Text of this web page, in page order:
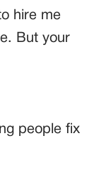
hire me
But your
people fix